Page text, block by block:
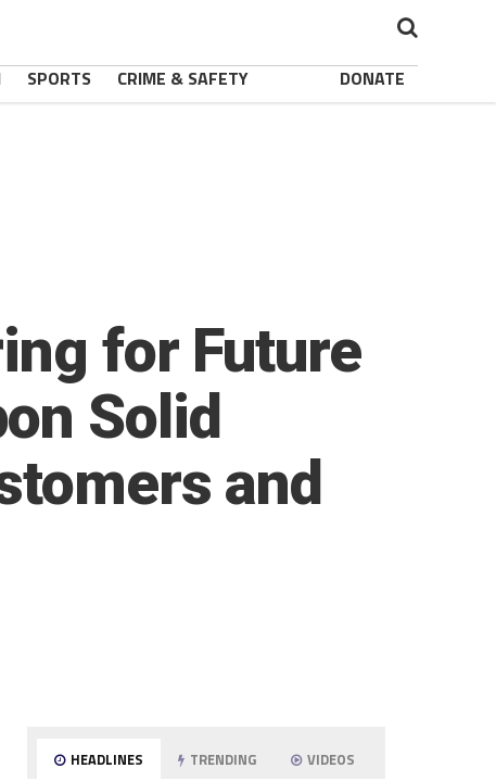
SPORTS CRIME & SAFETY DONATE
for Future
Solid
and
HEADLINES TRENDING VIDEOS